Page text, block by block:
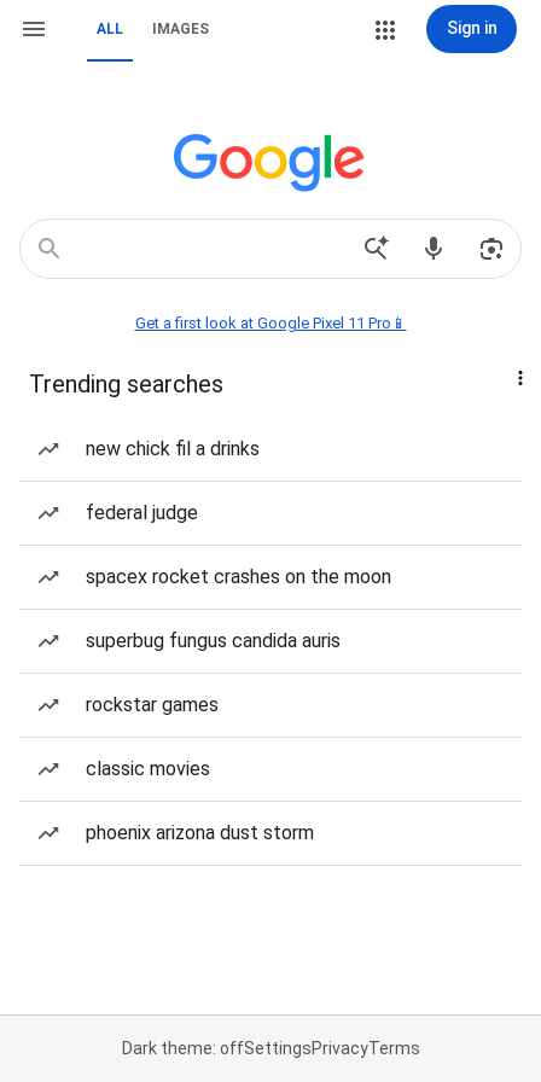
ALL IMAGES Sign in
Get a first look at Google Pixel 11 Pro📱
Trending searches
new chick fil a drinks
federal judge
spacex rocket crashes on the moon
superbug fungus candida auris
rockstar games
classic movies
phoenix arizona dust storm
Dark theme: offSettingsPrivacyTerms